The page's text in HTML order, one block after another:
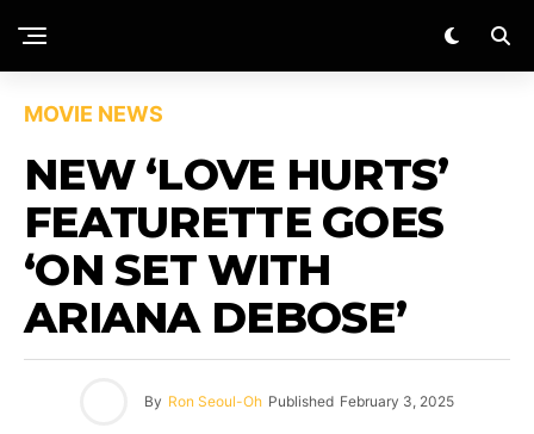
MOVIE NEWS
NEW ‘LOVE HURTS’
FEATURETTE GOES
‘ON SET WITH
ARIANA DEBOSE’
By Ron Seoul-Oh Published February 3, 2025